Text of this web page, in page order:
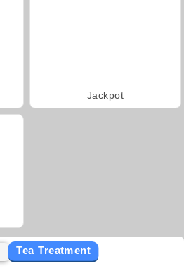
Jackpot
Tea Treatment